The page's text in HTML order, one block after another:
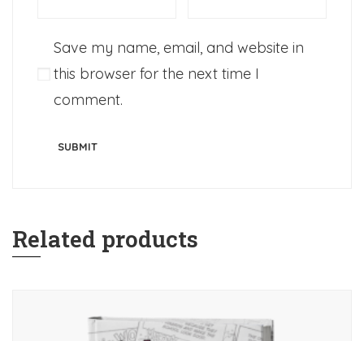
Save my name, email, and website in
this browser for the next time I
comment.
Related products